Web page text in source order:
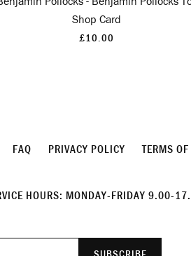
Shop Card
£10.00
FAQ PRIVACY POLICY TERMS
HOURS: MONDAY-FRIDAY 9.00-
SUBSCRIBE